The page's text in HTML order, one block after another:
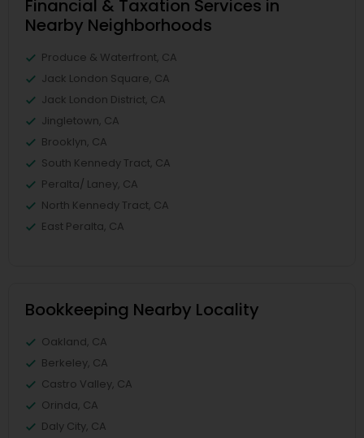
Financial & Taxation Services in
Nearby Neighborhoods
Produce & Waterfront, CA
Jack London Square, CA
Jack London District, CA
Jingletown, CA
Brooklyn, CA
South Kennedy Tract, CA
Peralta/ Laney, CA
North Kennedy Tract, CA
East Peralta, CA
Bookkeeping Nearby Locality
Oakland, CA
Berkeley, CA
Castro Valley, CA
Orinda, CA
Daly City, CA